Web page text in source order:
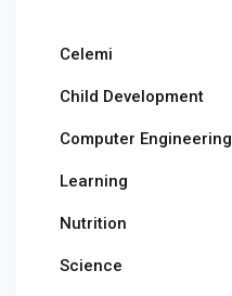
Celemi
Child Development
Computer Engineering
Learning
Nutrition
Science